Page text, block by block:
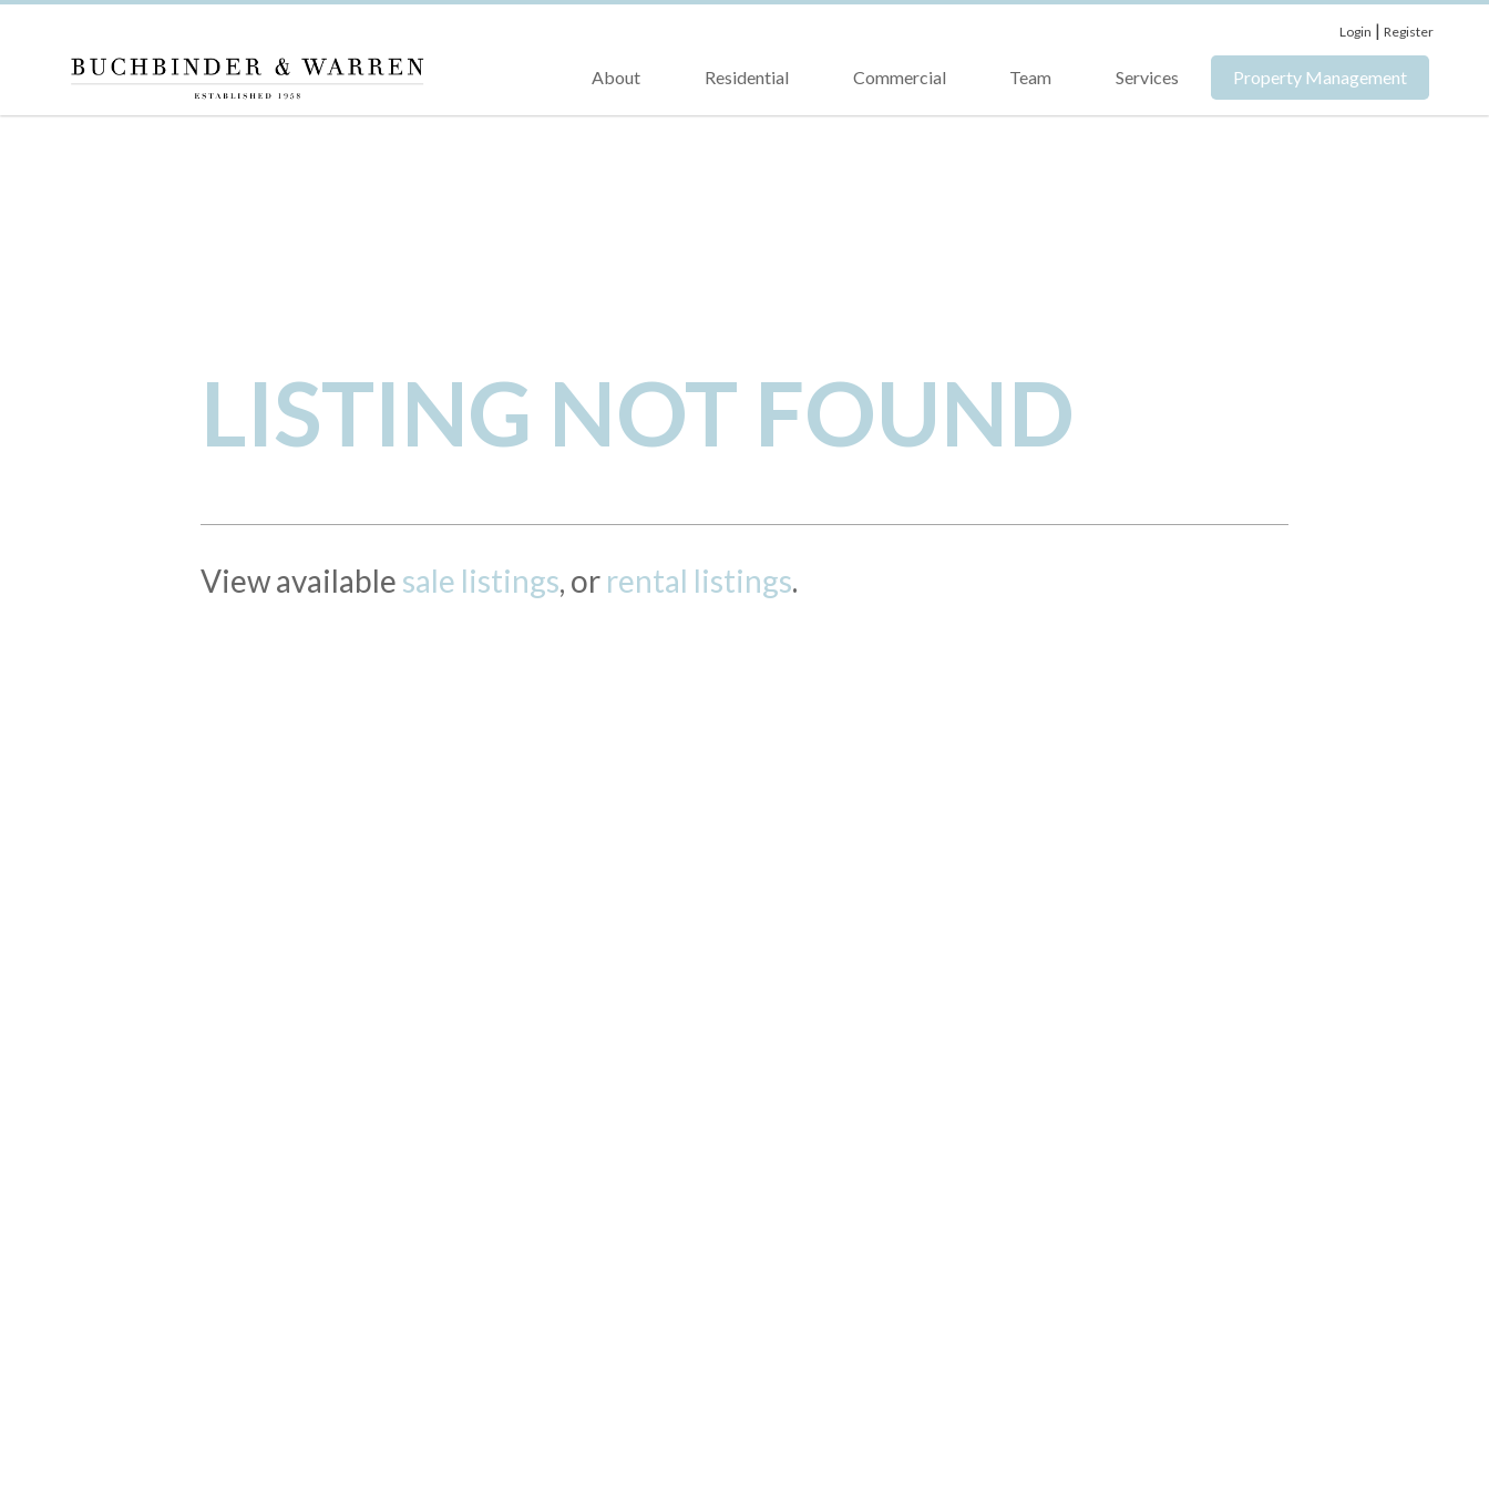
Login |Register
About Residential Commercial Team Services Property Management
LISTING NOT FOUND
View available sale listings, or rental listings.